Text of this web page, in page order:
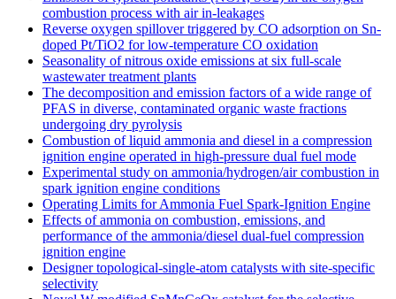
combustion process with air in-leakages
Reverse oxygen spillover triggered by CO adsorption on Sn-
doped Pt/TiO2 for low-temperature CO oxidation
Seasonality of nitrous oxide emissions at six full-scale
wastewater treatment plants
The decomposition and emission factors of a wide range of
PFAS in diverse, contaminated organic waste fractions
undergoing dry pyrolysis
Combustion of liquid ammonia and diesel in a compression
ignition engine operated in high-pressure dual fuel mode
Experimental study on ammonia/hydrogen/air combustion in
spark ignition engine conditions
Operating Limits for Ammonia Fuel Spark-Ignition Engine
Effects of ammonia on combustion, emissions, and
performance of the ammonia/diesel dual-fuel compression
ignition engine
Designer topological-single-atom catalysts with site-specific
selectivity